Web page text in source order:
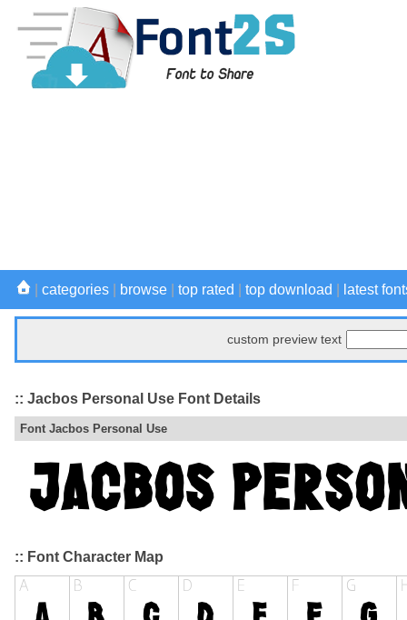
categories browse top rated top download latest
custom preview text
:: Jacbos Personal Use Font Details
Font Jacbos Personal Use
:: Font Character Map